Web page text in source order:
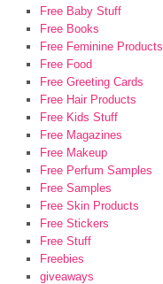
Free Baby Stuff
Free Books
Free Feminine Products
Free Food
Free Greeting Cards
Free Hair Products
Free Kids Stuff
Free Magazines
Free Makeup
Free Perfum Samples
Free Samples
Free Skin Products
Free Stickers
Free Stuff
Freebies
giveaways